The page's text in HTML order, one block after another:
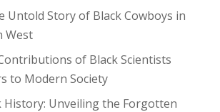
Untold Story of Black Cowboys in
West
of Black Scientists
to Modern Society
History: Unveiling the Forgotten